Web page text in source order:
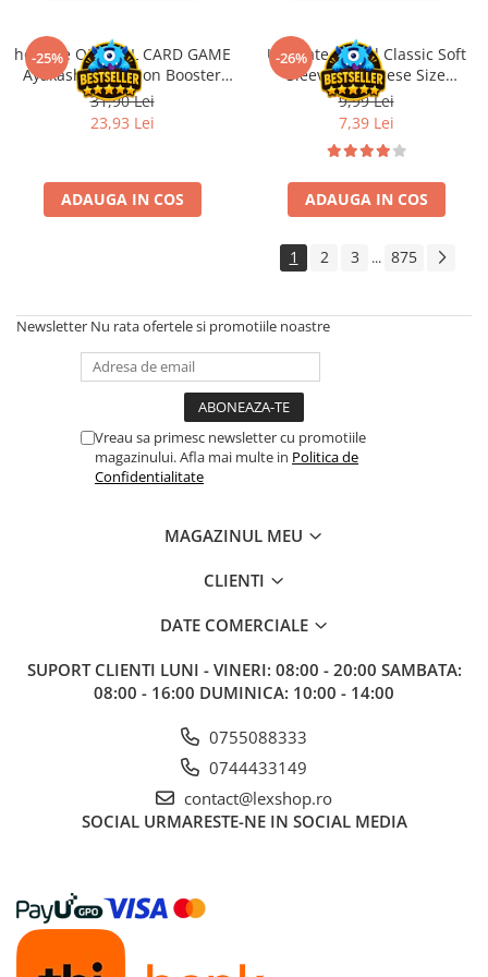
Altered
Star Wars Unlimited
UniVersus CCG
Riftbound League of Legends TCG
Hololive
Colectii Oficiale Topps si Panini si
Final Fantasy
Alte TCG-uri
Carti singles
Accesorii pentru puzzle
Puzzle 3000 piese
Puzzle 2000 piese
Puzzle 30 piese
Puzzle 120 piese
-25%
hololive OFFICIAL CARD GAME
Ayakashi Vermilion Booster
Pack ENG
31,90 Lei
23,93 Lei
ADAUGA IN COS
-26%
Ultimate Guard Classic Soft
Sleeves Japanese Size
Transparent (100)
9,99 Lei
7,39 Lei
ADAUGA IN COS
1 2 3 ... 875
Newsletter Nu rata ofertele si promotiile noastre
Vreau sa primesc newsletter cu promotiile
magazinului. Afla mai multe in Politica de
Confidentialitate
MAGAZINUL MEU
CLIENTI
DATE COMERCIALE
SUPORT CLIENTI LUNI - VINERI: 08:00 - 20:00 SAMBATA:
08:00 - 16:00 DUMINICA: 10:00 - 14:00
0755088333
0744433149
contact@lexshop.ro
SOCIAL URMARESTE-NE IN SOCIAL MEDIA